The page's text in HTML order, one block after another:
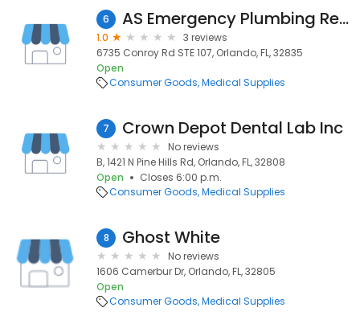
6 AS Emergency Plumbing Repair Orlando
1.0
3 reviews
6735 Conroy Rd STE 107, Orlando, FL, 32835
Open
Consumer Goods Medical Supplies
7 Crown Depot Dental Lab Inc
No reviews
B, 1421 N Pine Hills Rd, Orlando, FL, 32808
Open
Closes 6:00 p.m.
Consumer Goods Medical Supplies
8 Ghost White
No reviews
1606 Camerbur Dr, Orlando, FL, 32805
Open
Consumer Goods Medical Supplies